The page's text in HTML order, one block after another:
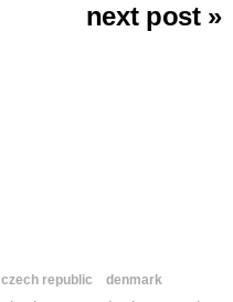
next post »
czech republic
denmark